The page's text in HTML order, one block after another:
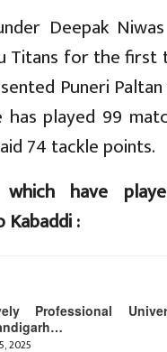
Deepak
Titans for the first
Puneri
has played 99
74 tackle points.
have
Kabaddi :
Professional
2025